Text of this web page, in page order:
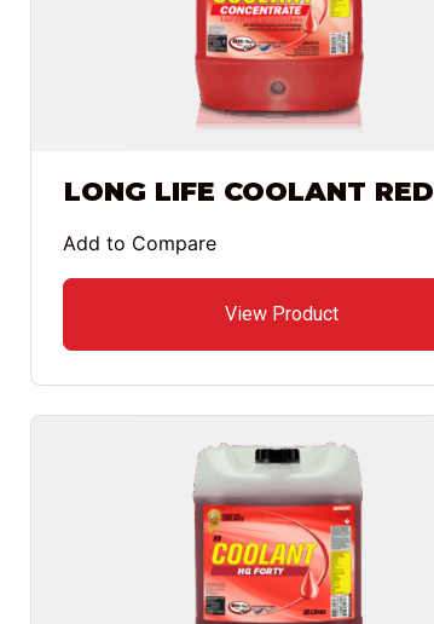
LONG LIFE COOLANT RED
View Product
Add to Compare